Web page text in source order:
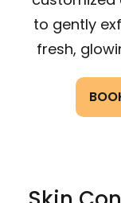
to gently
fresh,